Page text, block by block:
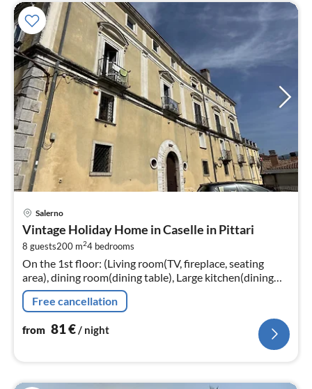
Salerno
Vintage Holiday Home in Caselle in Pittari
8 guests200 m24 bedrooms
On the 1st floor: (Living room(TV, fireplace, seating
area), dining room(dining table), Large kitchen(dining
table, hob, oven, fridge-freezer, washbasin)
Free cancellation
from 81€/ night